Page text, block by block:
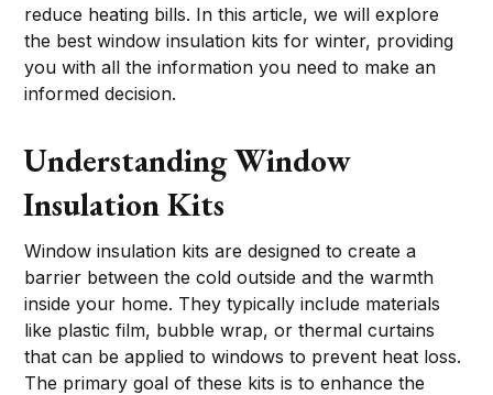
reduce heating bills. In this article, we will explore
the best window insulation kits for winter, providing
you with all the information you need to make an
informed decision.
Understanding Window
Insulation Kits
Window insulation kits are designed to create a
barrier between the cold outside and the warmth
inside your home. They typically include materials
like plastic film, bubble wrap, or thermal curtains
that can be applied to windows to prevent heat loss.
The primary goal of these kits is to enhance the